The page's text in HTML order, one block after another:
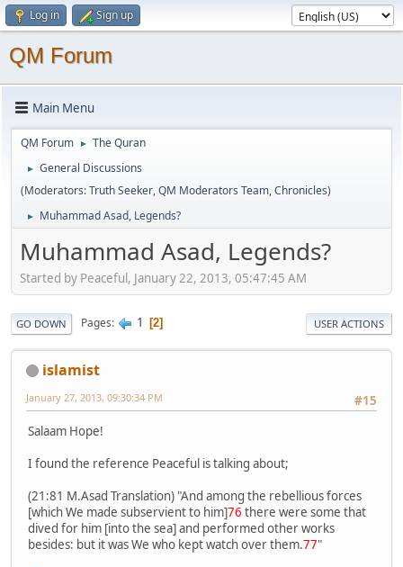
Log in Sign up
QM Forum
Main Menu
QM Forum ► The Quran
►
General Discussions
(Moderators:Truth Seeker,QM Moderators Team,Chronicles)
► Muhammad Asad, Legends?
Muhammad Asad, Legends?
Started by Peaceful, January 22, 2013, 05:47:45 AM
GO DOWN Pages 1 2 USER ACTIONS
islamist
#15
January 27, 2013, 09:30:34 PM
Salaam Hope!
I found the reference Peaceful is talking about;
(21:81 M.Asad Translation) "And among the rebellious forces
[which We made subservient to him]76 there were some that
dived for him [into the sea] and performed other works
besides: but it was We who kept watch over them.77"